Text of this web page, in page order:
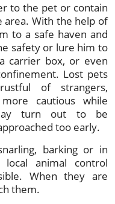
to the pet or contain
area. With the help of
to a safe haven and
safety or lure him to
carrier box, or even
Lost pets
of strangers,
cautious while
turn out to be
too early.
barking or in
animal control
When they are
them.